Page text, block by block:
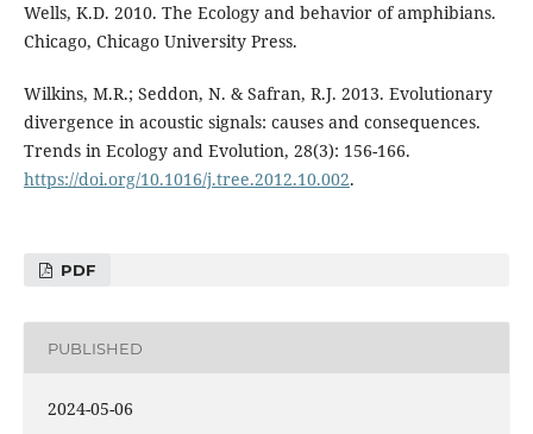
Wells, K.D. 2010. The Ecology and behavior of amphibians.
Chicago, Chicago University Press.
Wilkins, M.R.; Seddon, N. & Safran, R.J. 2013. Evolutionary
divergence in acoustic signals: causes and consequences.
Trends in Ecology and Evolution, 28(3): 156-166.
https://doi.org/10.1016/j.tree.2012.10.002.
PDF
PUBLISHED
2024-05-06